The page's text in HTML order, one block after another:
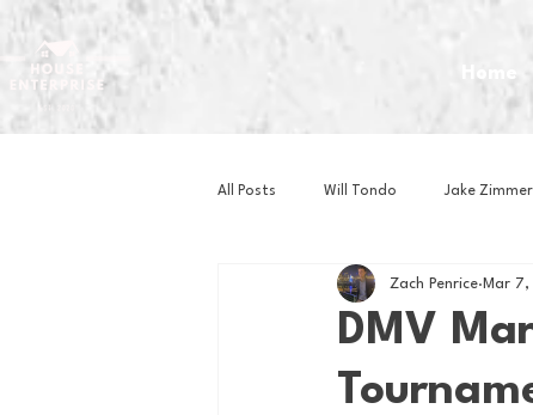
Home
All Posts Will Tondo Jake Zimmer
Zach Mastrianni Om Brown
Basketball Book
DMV
Zach Penrice Mar